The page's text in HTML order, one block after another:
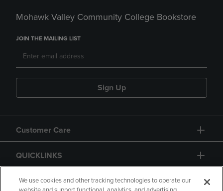
Mohawk Valley Community College Bookstore
JOIN THE MAILING LIST
Sign Up
Customer Care
QUICKLINKS
GIFT CARD
We use cookies and other tracking technologies to operate our